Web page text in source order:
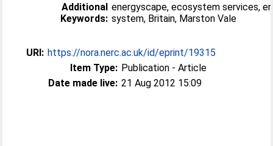
Additional
Keywords:
energyscape, ecosystem services,
system, Britain, Marston Vale
URI: https://nora.nerc.ac.uk/id/eprint/19315
Item Type: Publication - Article
Date made live: 21 Aug 2012 15:09